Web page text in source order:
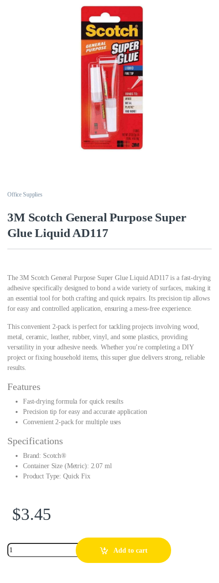
Office Supplies
3M Scotch General Purpose Super
Glue Liquid AD117
The 3M Scotch General Purpose Super Glue Liquid AD117 is a fast-drying
adhesive specifically designed to bond a wide variety of surfaces, making it
an essential tool for both crafting and quick repairs. Its precision tip allows
for easy and controlled application, ensuring a mess-free experience.
This convenient 2-pack is perfect for tackling projects involving wood,
metal, ceramic, leather, rubber, vinyl, and some plastics, providing
versatility in your adhesive needs. Whether you’re completing a DIY
project or fixing household items, this super glue delivers strong, reliable
results.
Features
Fast-drying formula for quick results
Precision tip for easy and accurate application
Convenient 2-pack for multiple uses
Specifications
Brand: Scotch®
Container Size (Metric): 2.07 ml
Product Type: Quick Fix
$3.45
Add to cart